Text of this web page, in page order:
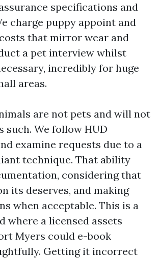
specifications and
charge puppy appoint and
that mirror wear and
a pet interview whilst
incredibly for huge
areas.
are not pets and will not
such. We follow HUD
examine requests due to a
technique. That ability
considering that
its deserves, and making
when acceptable. This is a
where a licensed assets
Myers could e-book
Getting it incorrect